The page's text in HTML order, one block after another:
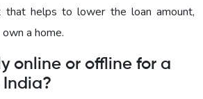
that helps to lower the loan amount,
a home.
online or offline for a
India?